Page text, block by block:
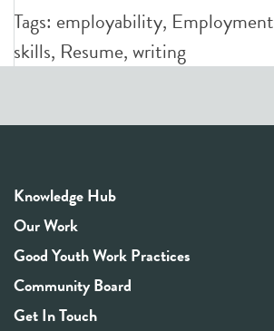
Tags: employability, Employment
skills, Resume,writing
Knowledge Hub
Our Work
Good Youth Work Practices
Community Board
Get In Touch